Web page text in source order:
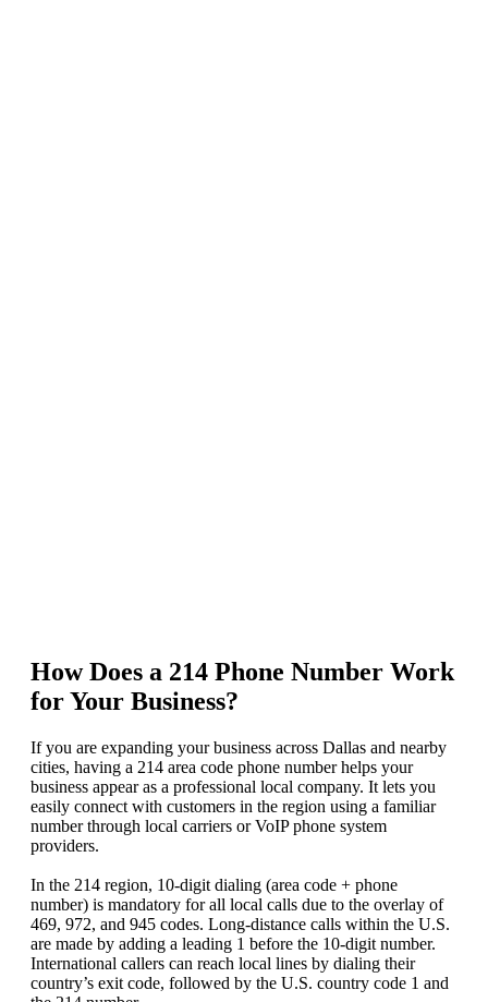
How Does a 214 Phone Number Work
for Your Business?
If you are expanding your business across Dallas and nearby
cities, having a 214 area code phone number helps your
business appear as a professional local company. It lets you
easily connect with customers in the region using a familiar
number through local carriers or VoIP phone system
providers.
In the 214 region, 10-digit dialing (area code + phone
number) is mandatory for all local calls due to the overlay of
469, 972, and 945 codes. Long-distance calls within the U.S.
are made by adding a leading 1 before the 10-digit number.
International callers can reach local lines by dialing their
country’s exit code, followed by the U.S. country code 1 and